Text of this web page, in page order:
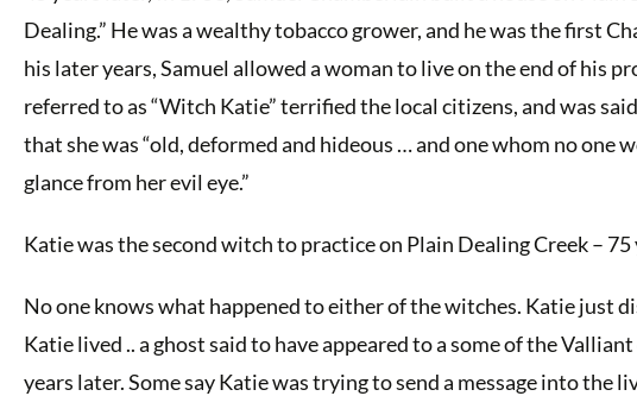
Dealing.” He was a wealthy tobacco grower, and he was the first
his later years, Samuel allowed a woman to live on the end of his
referred to as “Witch Katie” terrified the local citizens, and was
that she was “old, deformed and hideous … and one whom no one
glance from her evil eye.”
Katie was the second witch to practice on Plain Dealing Creek –
No one knows what happened to either of the witches. Katie just
Katie lived .. a ghost said to have appeared to a some of the
years later. Some say Katie was trying to send a message into